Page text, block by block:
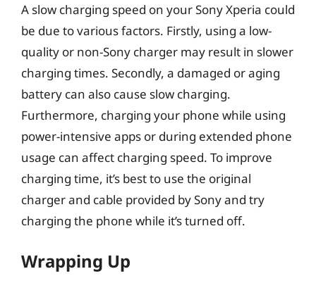
A slow charging speed on your Sony Xperia could
be due to various factors. Firstly, using a low-
quality or non-Sony charger may result in slower
charging times. Secondly, a damaged or aging
battery can also cause slow charging.
Furthermore, charging your phone while using
power-intensive apps or during extended phone
usage can affect charging speed. To improve
charging time, it’s best to use the original
charger and cable provided by Sony and try
charging the phone while it’s turned off.
Wrapping Up